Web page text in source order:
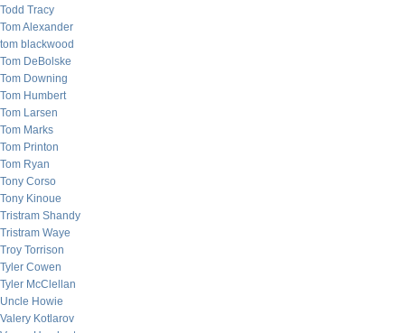
Todd Tracy
Tom Alexander
tom blackwood
Tom DeBolske
Tom Downing
Tom Humbert
Tom Larsen
Tom Marks
Tom Printon
Tom Ryan
Tony Corso
Tony Kinoue
Tristram Shandy
Tristram Waye
Troy Torrison
Tyler Cowen
Tyler McClellan
Uncle Howie
Valery Kotlarov